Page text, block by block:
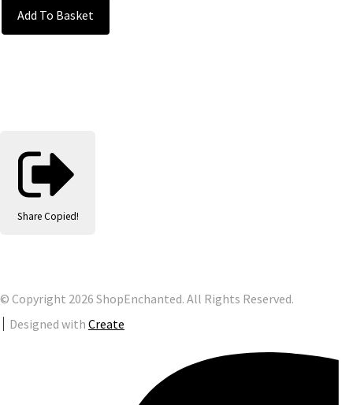
Add To Basket
Share Copied!
© Copyright 2026 ShopEnchanted. All Rights Reserved.
Designed with Create